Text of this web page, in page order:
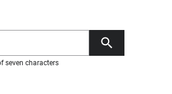
seven characters